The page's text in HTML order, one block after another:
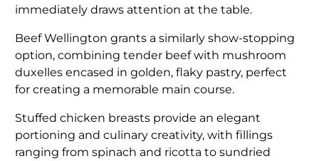
immediately draws attention at the table.
Beef Wellington grants a similarly show-stopping
option, combining tender beef with mushroom
duxelles encased in golden, flaky pastry, perfect
for creating a memorable main course.
Stuffed chicken breasts provide an elegant
portioning and culinary creativity, with fillings
ranging from spinach and ricotta to sundried